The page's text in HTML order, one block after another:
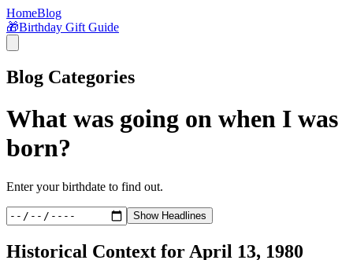
HomeBlog
🎁Birthday Gift Guide
Blog Categories
What was going on when I was
born?
Enter your birthdate to find out.
Show Headlines
Historical Context for April 13, 1980